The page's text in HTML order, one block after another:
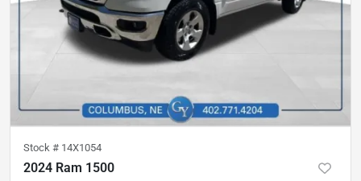
Stock # 14X1054
2024 Ram 1500